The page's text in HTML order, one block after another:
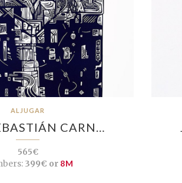
ALJUGAR
CARN…
565€
399€ or 8M